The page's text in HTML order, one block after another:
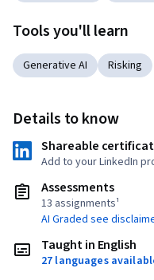
Tools you'll learn
Generative AI Risking
Details to know
Shareable
Add to your LinkedIn
Assessments
13 assignments¹
AI Graded see
Taught in English
27 languages